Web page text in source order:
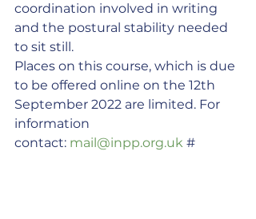
coordination involved in writing
and the postural stability needed
to sit still.
Places on this course, which is due
to be offered online on the 12th
September 2022 are limited. For
information
contact: mail@inpp.org.uk #